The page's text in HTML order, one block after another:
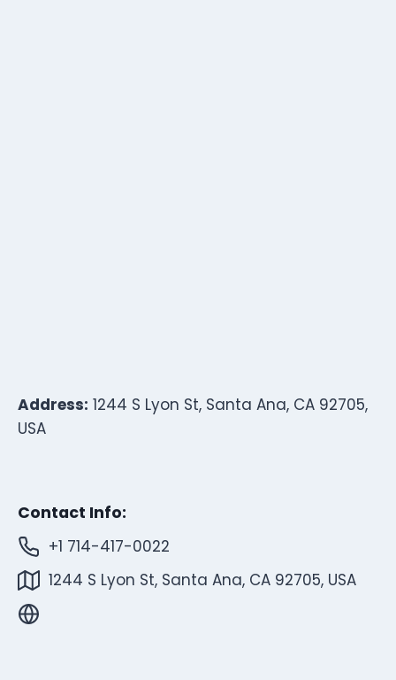
Address: 1244 S Lyon St, Santa Ana, CA 92705,
USA
Contact Info:
+1 714-417-0022
1244 S Lyon St, Santa Ana, CA 92705, USA